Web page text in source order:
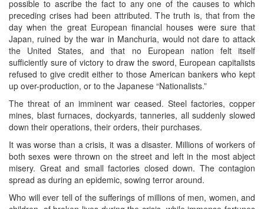
possible to ascribe the fact to any one of the causes to which
preceding crises had been attributed. The truth is, that from the
day when the great European financial houses were sure that
Japan, ruined by the war in Manchuria, would not dare to attack
the United States, and that no European nation felt itself
sufficiently sure of victory to draw the sword, European capitalists
refused to give credit either to those American bankers who kept
up over-production, or to the Japanese “Nationalists.”
The threat of an imminent war ceased. Steel factories, copper
mines, blast furnaces, dockyards, tanneries, all suddenly slowed
down their operations, their orders, their purchases.
It was worse than a crisis, it was a disaster. Millions of workers of
both sexes were thrown on the street and left in the most abject
misery. Great and small factories closed down. The contagion
spread as during an epidemic, sowing terror around.
Who will ever tell of the sufferings of millions of men, women, and